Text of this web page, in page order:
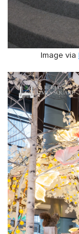
Image via